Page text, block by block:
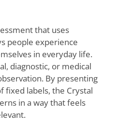
that uses
people experience
in everyday life.
diagnostic, or medical
By presenting
fixed labels, the Crystal
in a way that feels